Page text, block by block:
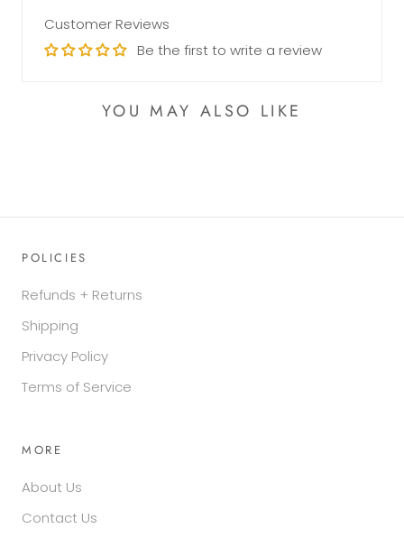
Customer Reviews
Be the first to write a review
YOU MAY ALSO LIKE
POLICIES
Refunds + Returns
Shipping
Privacy Policy
Terms of Service
MORE
About Us
Contact Us